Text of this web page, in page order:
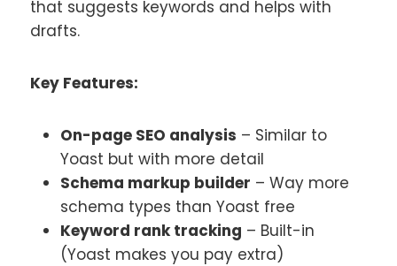
that suggests keywords and helps with
drafts.
Key Features:
On-page SEO analysis – Similar to
Yoast but with more detail
Schema markup builder – Way more
schema types than Yoast free
Keyword rank tracking – Built-in
(Yoast makes you pay extra)